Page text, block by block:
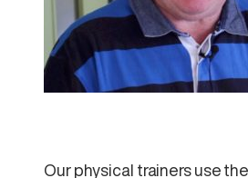
Our physical trainers use